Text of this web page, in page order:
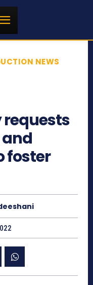
NEWS
requests
and
foster